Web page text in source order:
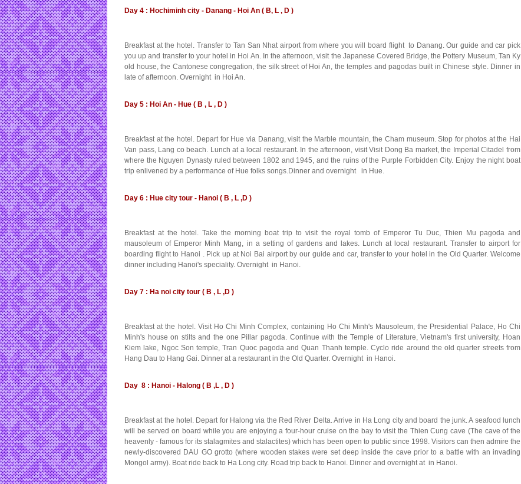
Day 4 : Hochiminh city - Danang - Hoi An ( B, L , D )
Breakfast at the hotel. Transfer to Tan San Nhat airport from where you will board flight to Danang. Our guide and car pick
you up and transfer to your hotel in Hoi An. In the afternoon, visit the Japanese Covered Bridge, the Pottery Museum, Tan Ky
old house, the Cantonese congregation, the silk street of Hoi An, the temples and pagodas built in Chinese style. Dinner in
late of afternoon. Overnight in Hoi An.
Day 5 : Hoi An - Hue ( B , L , D )
Breakfast at the hotel. Depart for Hue via Danang, visit the Marble mountain, the Cham museum. Stop for photos at the Hai
Van pass, Lang co beach. Lunch at a local restaurant. In the afternoon, visit Visit Dong Ba market, the Imperial Citadel from
where the Nguyen Dynasty ruled between 1802 and 1945, and the ruins of the Purple Forbidden City. Enjoy the night boat
trip enlivened by a performance of Hue folks songs.Dinner and overnight in Hue.
Day 6 : Hue city tour - Hanoi ( B , L ,D )
Breakfast at the hotel. Take the morning boat trip to visit the royal tomb of Emperor Tu Duc, Thien Mu pagoda and
mausoleum of Emperor Minh Mang, in a setting of gardens and lakes. Lunch at local restaurant. Transfer to airport for
boarding flight to Hanoi . Pick up at Noi Bai airport by our guide and car, transfer to your hotel in the Old Quarter. Welcome
dinner including Hanoi's speciality. Overnight in Hanoi.
Day 7 : Ha noi city tour ( B , L ,D )
Breakfast at the hotel. Visit Ho Chi Minh Complex, containing Ho Chi Minh's Mausoleum, the Presidential Palace, Ho Chi
Minh's house on stilts and the one Pillar pagoda. Continue with the Temple of Literature, Vietnam's first university, Hoan
Kiem lake, Ngoc Son temple, Tran Quoc pagoda and Quan Thanh temple. Cyclo ride around the old quarter streets from
Hang Dau to Hang Gai. Dinner at a restaurant in the Old Quarter. Overnight in Hanoi.
Day 8 : Hanoi - Halong ( B ,L , D )
Breakfast at the hotel. Depart for Halong via the Red River Delta. Arrive in Ha Long city and board the junk. A seafood lunch
will be served on board while you are enjoying a four-hour cruise on the bay to visit the Thien Cung cave (The cave of the
heavenly - famous for its stalagmites and stalactites) which has been open to public since 1998. Visitors can then admire the
newly-discovered DAU GO grotto (where wooden stakes were set deep inside the cave prior to a battle with an invading
Mongol army). Boat ride back to Ha Long city. Road trip back to Hanoi. Dinner and overnight at in Hanoi.